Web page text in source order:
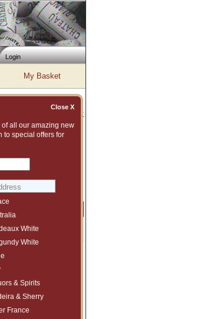
Login
My Basket
Close X
all our amazing new
to special offers for
White
White
& Spirits
& Sherry
France
Fri, Aug 07, 2026 04:02 PM cst
of fine wines to
vintage or even
1